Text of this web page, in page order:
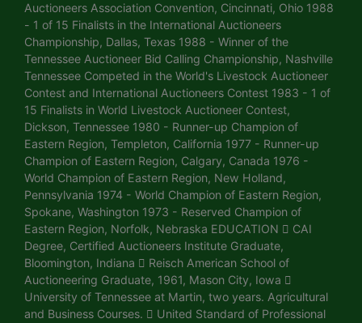
Auctioneers Association Convention, Cincinnati, Ohio 1988
- 1 of 15 Finalists in the International Auctioneers
Championship, Dallas, Texas 1988 - Winner of the
Tennessee Auctioneer Bid Calling Championship, Nashville
Tennessee Competed in the World's Livestock Auctioneer
Contest and International Auctioneers Contest 1983 - 1 of
15 Finalists in World Livestock Auctioneer Contest,
Dickson, Tennessee 1980 - Runner-up Champion of
Eastern Region, Templeton, California 1977 - Runner-up
Champion of Eastern Region, Calgary, Canada 1976 -
World Champion of Eastern Region, New Holland,
Pennsylvania 1974 - World Champion of Eastern Region,
Spokane, Washington 1973 - Reserved Champion of
Eastern Region, Norfolk, Nebraska EDUCATION  CAI
Degree, Certified Auctioneers Institute Graduate,
Bloomington, Indiana  Reisch American School of
Auctioneering Graduate, 1961, Mason City, Iowa 
University of Tennessee at Martin, two years. Agricultural
and Business Courses.  United Standard of Professional